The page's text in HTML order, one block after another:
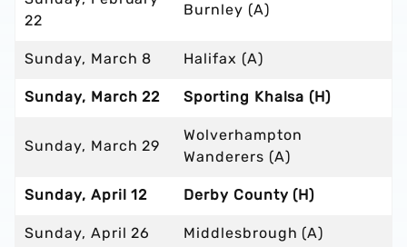
22
Burnley (A)
Sunday, March 8 Halifax (A)
Sunday, March 22 Sporting Khalsa (H)
Sunday, March 29
Wolverhampton
Wanderers (A)
Sunday, April 12 Derby County (H)
Sunday, April 26 Middlesbrough (A)